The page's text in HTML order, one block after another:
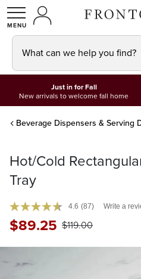
SHOPMY ACCOUNT
What can we help you find?
Just in for Fall
New arrivals to welcome fall home
Beverage Dispensers & Serving
Hot/Cold
Tray
4.6 (87) Write a
$89.25 $119.00